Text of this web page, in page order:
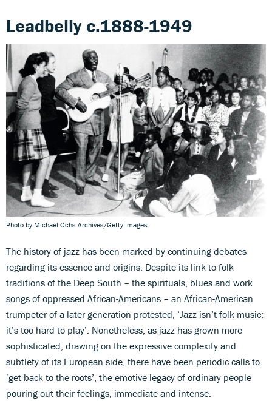
Leadbelly c.1888-1949
Photo by Michael Ochs Archives/Getty Images
The history of jazz has been marked by continuing debates
regarding its essence and origins. Despite its link to folk
traditions of the Deep South – the spirituals, blues and work
songs of oppressed African-Americans – an African-American
trumpeter of a later generation protested, ‘Jazz isn’t folk music:
it’s too hard to play’. Nonetheless, as jazz has grown more
sophisticated, drawing on the expressive complexity and
subtlety of its European side, there have been periodic calls to
‘get back to the roots’, the emotive legacy of ordinary people
pouring out their feelings, immediate and intense.